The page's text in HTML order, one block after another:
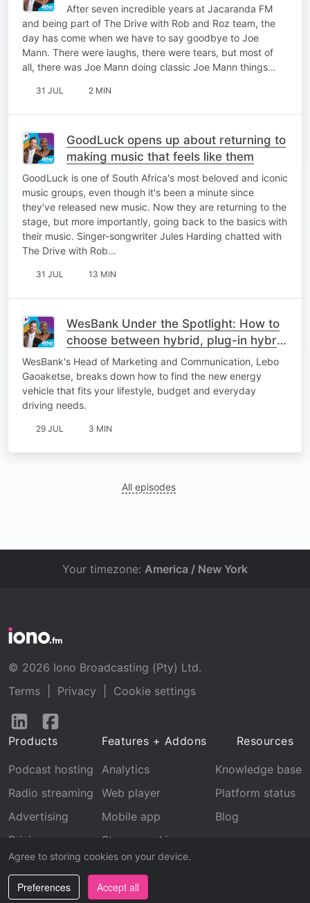
After seven incredible years at Jacaranda FM
and being part of The Drive with Rob and Roz team, the
day has come when we have to say goodbye to Joe
Mann. There were laughs, there were tears, but most of
all, there was Joe Mann doing classic Joe Mann things…
31 JUL 2 MIN
GoodLuck opens up about returning to
making music that feels like them
GoodLuck is one of South Africa's most beloved and iconic
music groups, even though it's been a minute since
they've released new music. Now they are returning to the
stage, but more importantly, going back to the basics with
their music. Singer-songwriter Jules Harding chatted with
The Drive with Rob…
31 JUL 13 MIN
WesBank Under the Spotlight: How to
choose between hybrid, plug-in hybrid
or fully electric
WesBank's Head of Marketing and Communication, Lebo
Gaoaketse, breaks down how to find the new energy
vehicle that fits your lifestyle, budget and everyday
driving needs.
29 JUL 3 MIN
All episodes
Agree to storing cookies on your device.
Preferences Accept all
Your timezone: America / New York
© 2026 Iono Broadcasting (Pty) Ltd.
Terms
Privacy
Cookie settings
Follow
LinkedInFacebook
Products
Podcast hosting
Radio streaming
Advertising
Pricing
Features + Addons
Analytics
Web player
Mobile app
Stream archive
Recognition
Resources
Knowledge base
Platform status
Blog